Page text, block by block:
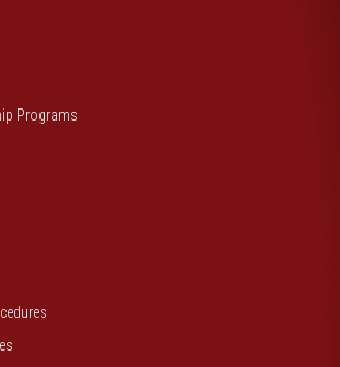
Programs